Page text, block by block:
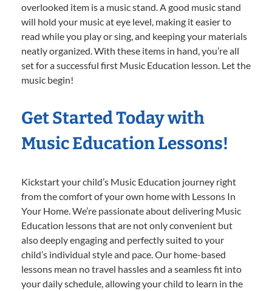
overlooked item is a music stand. A good music stand
will hold your music at eye level, making it easier to
read while you play or sing, and keeping your materials
neatly organized. With these items in hand, you’re all
set for a successful first Music Education lesson. Let the
music begin!
Get Started Today with
Music Education Lessons!
Kickstart your child’s Music Education journey right
from the comfort of your own home with Lessons In
Your Home. We’re passionate about delivering Music
Education lessons that are not only convenient but
also deeply engaging and perfectly suited to your
child’s individual style and pace. Our home-based
lessons mean no travel hassles and a seamless fit into
your daily schedule, allowing your child to learn in the